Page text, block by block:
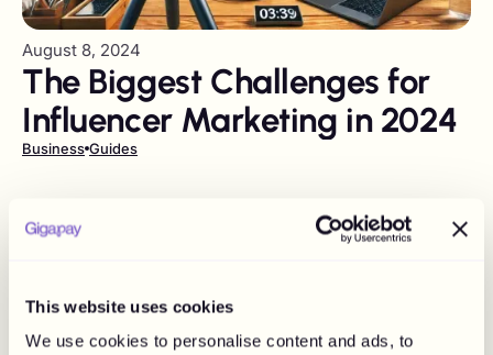
This website uses cookies
We use cookies to personalise content and ads, to
August 8, 2024
The Biggest Challenges for
Influencer Marketing in 2024
Business Guides